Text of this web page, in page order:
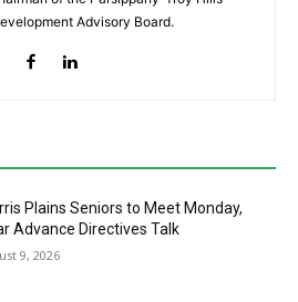
Advisory Board.
Plains Seniors to Meet Monday,
Advance Directives Talk
9, 2026